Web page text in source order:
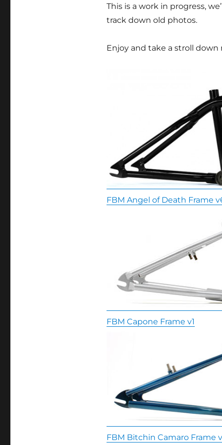
This is a work in progress,
track down old photos.
Enjoy and take a stroll down
FBM Angel of Death Frame
FBM Capone Frame v1
FBM Bitchin Camaro Frame